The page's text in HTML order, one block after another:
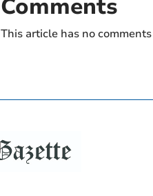
Comments
This article has no